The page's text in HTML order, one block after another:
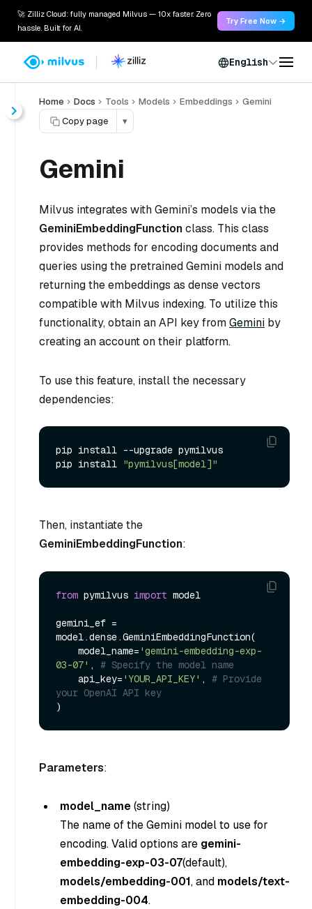
🚀 Zilliz Cloud: fully managed Milvus — 10x faster. Zero
hassle. Built for AI.
Try Free Now →
English
Home Docs Tools Models Embeddings
Gemini
Copy page
▾
Gemini
Milvus integrates with Gemini’s models via the
GeminiEmbeddingFunctionclass. This class
provides methods for encoding documents and
queries using the pretrained Gemini models and
returning the embeddings as dense vectors
compatible with Milvus indexing. To utilize this
functionality, obtain an API key fromGemini by
creating an account on their platform.
To use this feature, install the necessary
dependencies:
pip install --upgrade pymilvus
pip install "pymilvus[model]"
Then, instantiate the
GeminiEmbeddingFunction:
from pymilvus import model
gemini_ef =
model.dense.GeminiEmbeddingFunction(
    model_name=
'gemini-embedding-exp-
03-07' , # Specify the model name
    api_key=
'YOUR_API_KEY' , # Provide
your OpenAI API key
Parameters:
model_name(string)
The name of the Gemini model to use for
encoding. Valid options are gemini-
embedding-exp-03-07(default),
models/embedding-001, and models/text-
embedding-004.